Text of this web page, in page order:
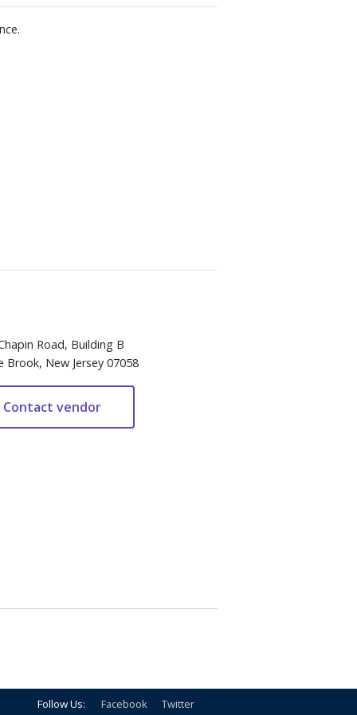
Road, Building B
Brook, New Jersey 07058
Follow Us: Facebook Twitter